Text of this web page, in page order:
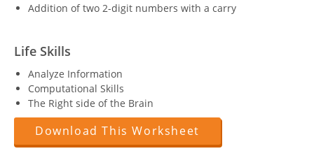
Addition of two 2-digit numbers with a carry
Life Skills
Analyze Information
Computational Skills
The Right side of the Brain
Download This Worksheet